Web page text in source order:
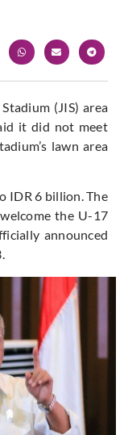
(JIS) area
it did not meet
lawn area
IDR 6 billion. The
the U-17
announced